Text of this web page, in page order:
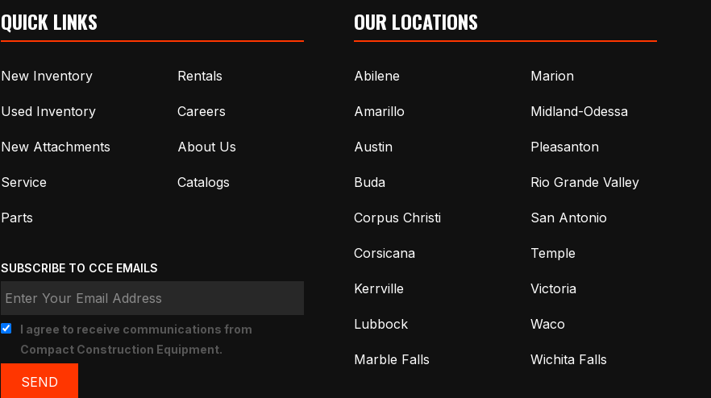
QUICK LINKS
New Inventory
Used Inventory
New Attachments
Service
Parts
Rentals
Careers
About Us
Catalogs
SUBSCRIBE TO CCE EMAILS
I agree to receive communications from
Compact Construction Equipment.
OUR LOCATIONS
Abilene
Amarillo
Austin
Buda
Corpus Christi
Corsicana
Kerrville
Lubbock
Marble Falls
Marion
Midland-Odessa
Pleasanton
Rio Grande Valley
San Antonio
Temple
Victoria
Waco
Wichita Falls